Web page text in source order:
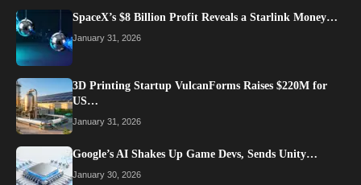
SpaceX’s $8 Billion Profit Reveals a Starlink Money…
January 31, 2026
3D Printing Startup VulcanForms Raises $220M for
US…
January 31, 2026
Google’s AI Shakes Up Game Devs, Sends Unity…
January 30, 2026